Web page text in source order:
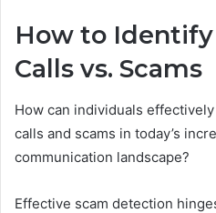
How to
Calls vs. Scams
How can individuals
calls and scams in today’s
communication landscape?
Effective scam detection